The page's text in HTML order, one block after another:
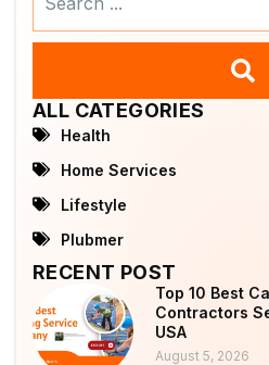
ALL CATEGORIES
Health
Home Services
Lifestyle
Plubmer
RECENT POST
Top 10 Best
Contractors
USA
August 5, 2026